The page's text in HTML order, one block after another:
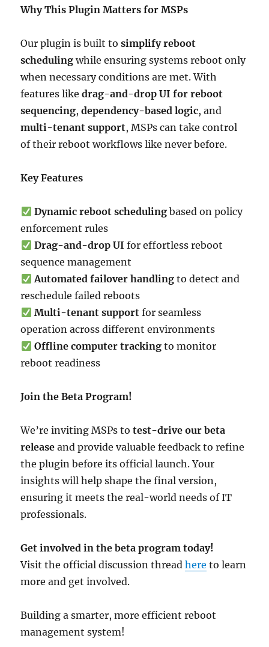
Why This Plugin Matters for MSPs
Our plugin is built tosimplify reboot
scheduling while ensuring systems reboot only
when necessary conditions are met. With
features likedrag-and-drop UI for reboot
sequencing,dependency-based logic, and
multi-tenant support, MSPs can take control
of their reboot workflows like never before.
Key Features
Dynamic reboot schedulingbased on policy
enforcement rules
Drag-and-drop UI for effortless reboot
sequence management
Automated failover handlingto detect and
reschedule failed reboots
Multi-tenant supportfor seamless
operation across different environments
Offline computer trackingto monitor
reboot readiness
Join the Beta Program!
We’re inviting MSPs totest-drive our beta
release and provide valuable feedback to refine
the plugin before its official launch. Your
insights will help shape the final version,
ensuring it meets the real-world needs of IT
professionals.
Get involved in the beta program today!
Visit the official discussion threadhere to learn
more and get involved.
Building a smarter, more efficient reboot
management system!